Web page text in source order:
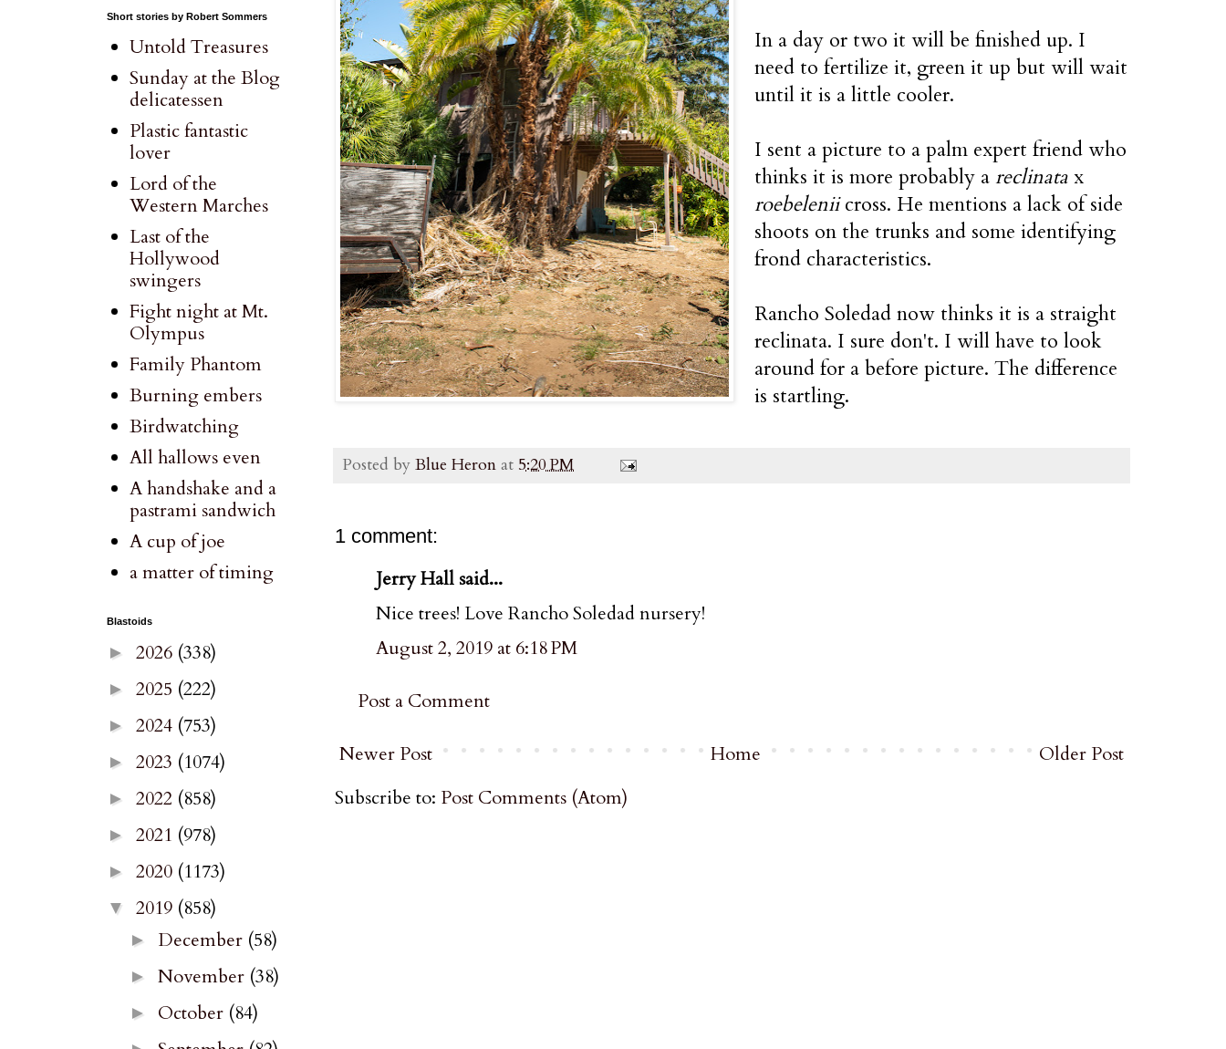
In a day or two it will be finished up. I
need to fertilize it, green it up but will wait
until it is a little cooler.
I sent a picture to a palm expert friend who
thinks it is more probably a reclinata x
roebeleniicross. He mentions a lack of side
shoots on the trunks and some identifying
frond characteristics.
Rancho Soledad now thinks it is a straight
reclinata. I sure don't. I will have to look
around for a before picture. The difference
is startling.
Posted by Blue Heron at 5:20 PM
1 comment:
Jerry Hall said...
Nice trees! Love Rancho Soledad nursery!
August 2, 2019 at 6:18 PM
Post a Comment
Newer Post Older Post
Home
Subscribe to: Post Comments (Atom)
Short stories by Robert Sommers
Untold Treasures
Sunday at the Blog
delicatessen
Plastic fantastic
lover
Lord of the
Western Marches
Last of the
Hollywood
swingers
Fight night at Mt.
Olympus
Family Phantom
Burning embers
Birdwatching
All hallows even
A handshake and a
pastrami sandwich
A cup of joe
a matter of timing
Blastoids
► 2026 (338)
► 2025 (222)
► 2024 (753)
► 2023 (1074)
► 2022 (858)
► 2021 (978)
► 2020 (1173)
▼ 2019 (858)
► December (58)
► November (38)
► October (84)